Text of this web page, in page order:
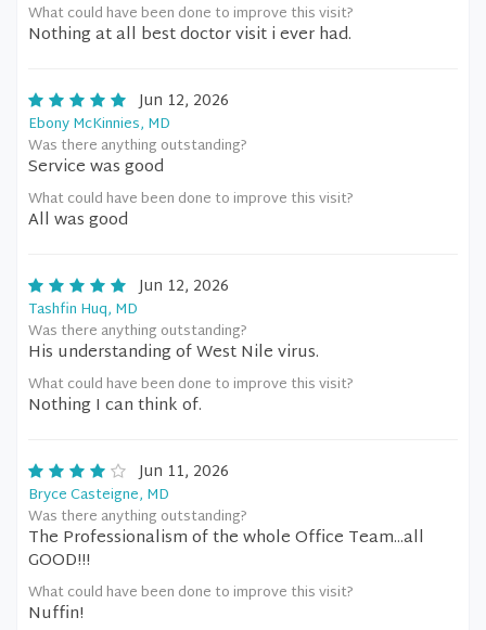
What could have been done to improve this visit?
Nothing at all best doctor visit i ever had.
Jun 12, 2026
Ebony McKinnies, MD
Was there anything outstanding?
Service was good
What could have been done to improve this visit?
All was good
Jun 12, 2026
Tashfin Huq, MD
Was there anything outstanding?
His understanding of West Nile virus.
What could have been done to improve this visit?
Nothing I can think of.
Jun 11, 2026
Bryce Casteigne, MD
Was there anything outstanding?
The Professionalism of the whole Office Team...all
GOOD!!!
What could have been done to improve this visit?
Nuffin!